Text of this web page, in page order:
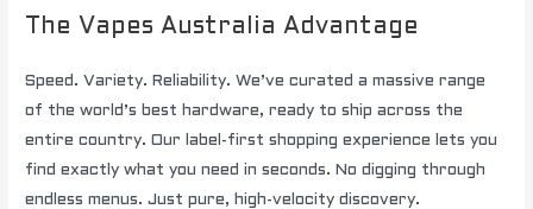
The Vapes Australia Advantage
Speed. Variety. Reliability. We’ve curated a massive range
of the world’s best hardware, ready to ship across the
entire country. Our label-first shopping experience lets you
find exactly what you need in seconds. No digging through
endless menus. Just pure, high-velocity discovery.